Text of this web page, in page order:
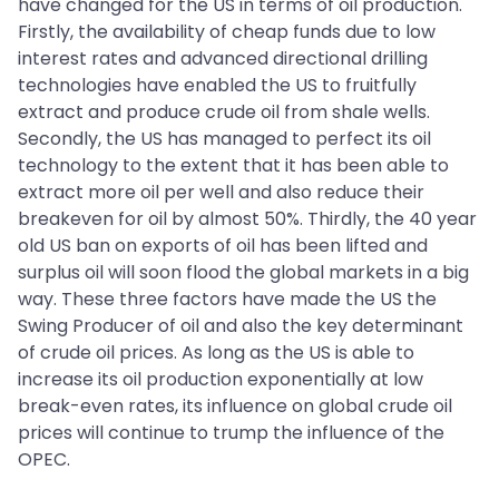
have changed for the US in terms of oil production.
Firstly, the availability of cheap funds due to low
interest rates and advanced directional drilling
technologies have enabled the US to fruitfully
extract and produce crude oil from shale wells.
Secondly, the US has managed to perfect its oil
technology to the extent that it has been able to
extract more oil per well and also reduce their
breakeven for oil by almost 50%. Thirdly, the 40 year
old US ban on exports of oil has been lifted and
surplus oil will soon flood the global markets in a big
way. These three factors have made the US the
Swing Producer of oil and also the key determinant
of crude oil prices. As long as the US is able to
increase its oil production exponentially at low
break-even rates, its influence on global crude oil
prices will continue to trump the influence of the
OPEC.